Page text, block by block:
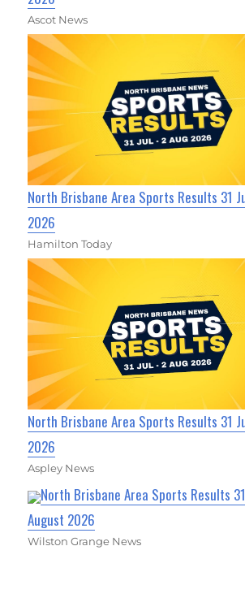
Ascot News
North Brisbane Area Sports Results 31
2026
Hamilton Today
North Brisbane Area Sports Results 31
2026
Aspley News
North Brisbane Area Sports Results
August 2026
Wilston Grange News